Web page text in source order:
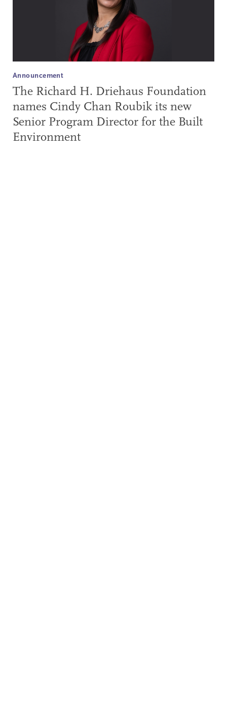
Announcement
The Richard H. Driehaus Foundation
names Cindy Chan Roubik its new
Senior Program Director for the Built
Environment